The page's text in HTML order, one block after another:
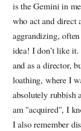
is the Gemini in
who act and direct
aggrandizing,
idea! I don’t like it.
and as a director,
loathing, where I
absolutely rubbish
am "acquired", I
I also remember